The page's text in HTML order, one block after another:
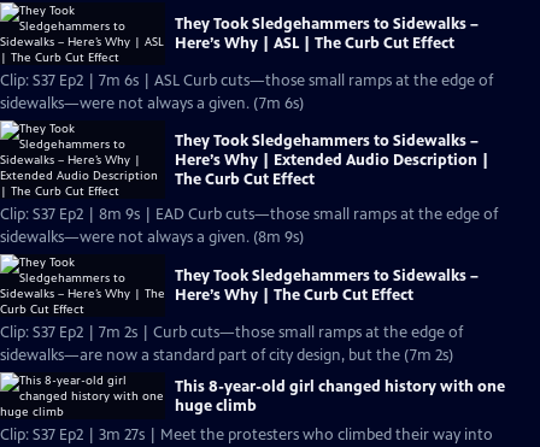
They Took Sledgehammers to Sidewalks –
Here’s Why | ASL | The Curb Cut Effect
Clip: S37 Ep2 | 7m 6s | ASL Curb cuts—those small ramps at the edge of
sidewalks—were not always a given. (7m 6s)
They Took Sledgehammers to Sidewalks –
Here’s Why | Extended Audio Description |
The Curb Cut Effect
Clip: S37 Ep2 | 8m 9s | EAD Curb cuts—those small ramps at the edge of
sidewalks—were not always a given. (8m 9s)
They Took Sledgehammers to Sidewalks –
Here’s Why | The Curb Cut Effect
Clip: S37 Ep2 | 7m 2s | Curb cuts—those small ramps at the edge of
sidewalks—are now a standard part of city design, but the (7m 2s)
This 8-year-old girl changed history with one
huge climb
Clip: S37 Ep2 | 3m 27s | Meet the protesters who climbed their way into